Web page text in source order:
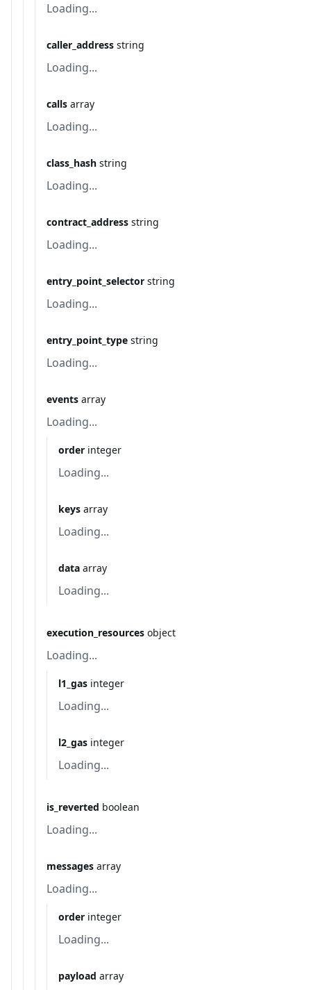
Loading...
caller_address string
Loading...
calls array
Loading...
class_hash string
Loading...
contract_address string
Loading...
entry_point_selector string
Loading...
entry_point_type string
Loading...
events array
Loading...
order integer
Loading...
keys array
Loading...
data array
Loading...
execution_resources object
Loading...
l1_gas integer
Loading...
l2_gas integer
Loading...
is_reverted boolean
Loading...
messages array
Loading...
order integer
Loading...
payload array